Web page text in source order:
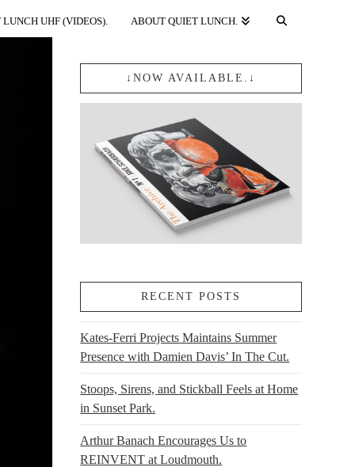
LUNCH UHF (VIDEOS). ABOUT QUIET LUNCH.
↓NOW AVAILABLE.↓
RECENT POSTS
Kates-Ferri Projects Maintains Summer
Presence with Damien Davis’ In The Cut.
Stoops, Sirens, and Stickball Feels at Home
in Sunset Park.
Arthur Banach Encourages Us to
REINVENT at Loudmouth.